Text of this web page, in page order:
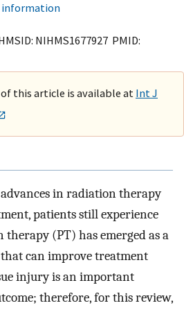
information
NIHMS1677927 PMID:
this article is available at Int J
in radiation therapy
patients still experience
therapy (PT) has emerged as a
can improve treatment
injury is an important
therefore, for this review,